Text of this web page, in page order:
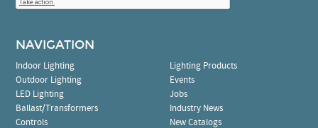
NAVIGATION
Indoor Lighting
Outdoor Lighting
LED Lighting
Ballast/Transformers
Controls
Lighting Products
Events
Jobs
Industry News
New Catalogs